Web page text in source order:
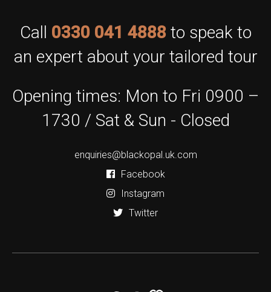
Call 0330 041 4888 to speak to
an expert about your tailored tour
Opening times: Mon to Fri 0900 –
1730 / Sat & Sun - Closed
enquiries@blackopal.uk.com
Facebook
Instagram
Twitter